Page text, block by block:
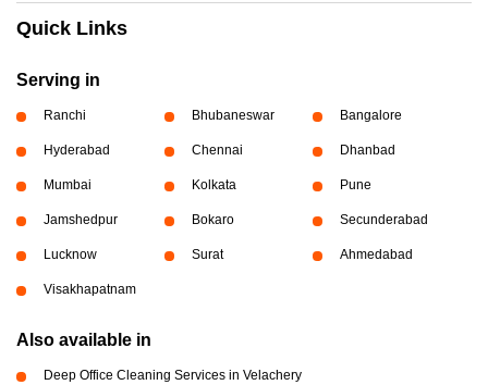
Quick Links
Serving in
Ranchi Bhubaneswar Bangalore
Hyderabad Chennai Dhanbad
Mumbai Kolkata Pune
Jamshedpur Bokaro Secunderabad
Lucknow Surat Ahmedabad
Visakhapatnam
Also available in
Deep Office Cleaning Services in Velachery